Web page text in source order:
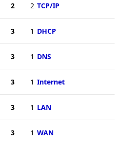
2 2 TCP/IP
3 1 DHCP
3 1 DNS
3 1 Internet
3 1 LAN
3 1 WAN